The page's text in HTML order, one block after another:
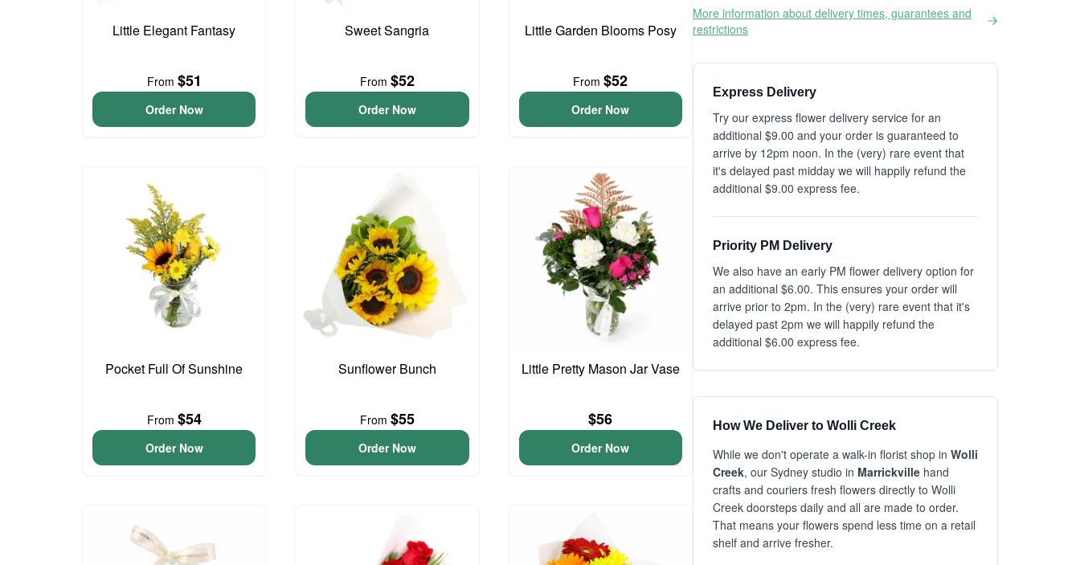
Little Elegant Fantasy
From $51
Order Now
Sweet Sangria
From $52
Order Now
Little Garden Blooms Posy
From$52
Order Now
Pocket Full Of Sunshine
From $54
Order Now
Sunflower Bunch
From $55
Order Now
Little Pretty Mason Jar Vase
$56
Order Now
More information about delivery times, guarantees and
restrictions
Express Delivery
Try our express flower delivery service for an
additional $9.00 and your order is guaranteed to
arrive by 12pm noon. In the (very) rare event that
it's delayed past midday we will happily refund the
additional $9.00 express fee.
Priority PM Delivery
We also have an early PM flower delivery option for
an additional $6.00. This ensures your order will
arrive prior to 2pm. In the (very) rare event that it's
delayed past 2pm we will happily refund the
additional $6.00 express fee.
How We Deliver to Wolli Creek
While we don't operate a walk-in florist shop in Wolli
Creek, our Sydney studio in Marrickville hand
crafts and couriers fresh flowers directly to Wolli
Creek doorsteps daily and all are made to order.
That means your flowers spend less time on a retail
shelf and arrive fresher.